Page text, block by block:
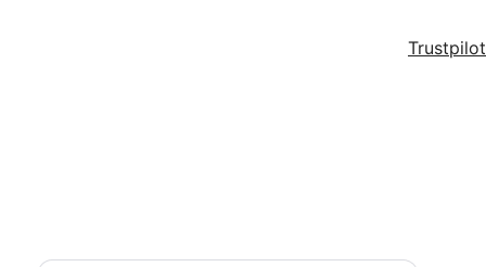
Trustpilot